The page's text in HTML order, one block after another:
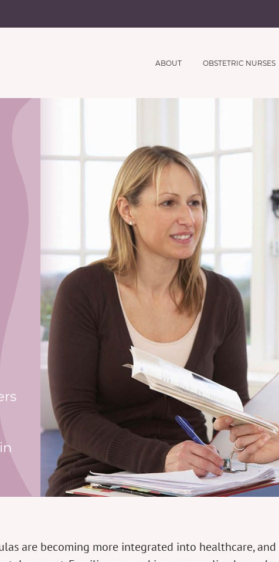
ABOUT OBSTETRIC NURSES
are becoming more integrated into healthcare,